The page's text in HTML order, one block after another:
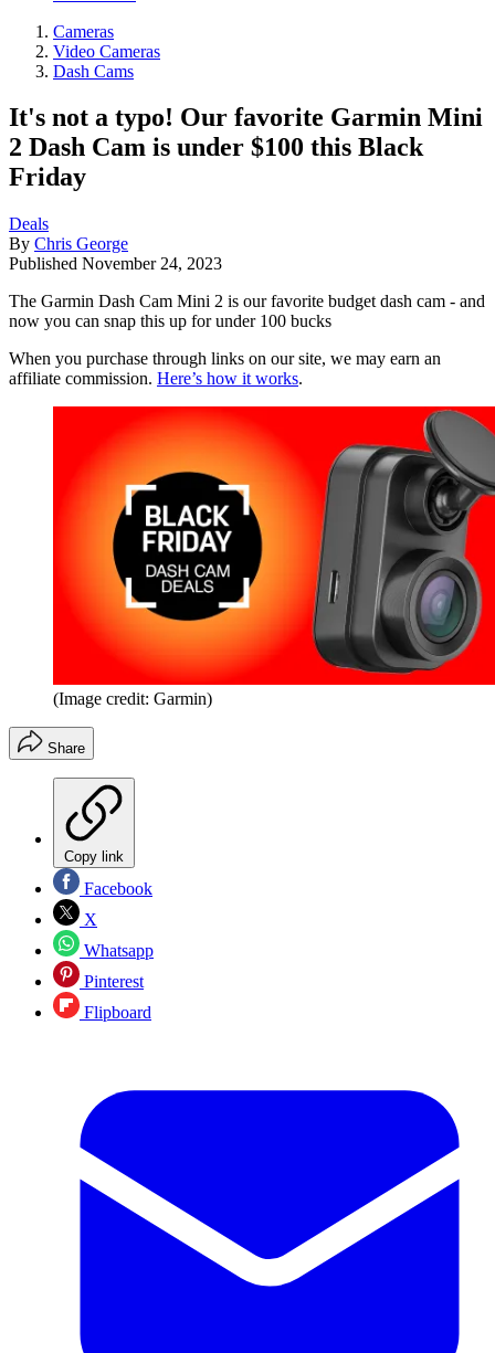
Cameras
Video Cameras
Dash Cams
It's not a typo! Our favorite Garmin Mini
2 Dash Cam is under $100 this Black
Friday
Deals
By Chris George
Published November 24, 2023
The Garmin Dash Cam Mini 2 is our favorite budget dash cam - and
now you can snap this up for under 100 bucks
When you purchase through links on our site, we may earn an
affiliate commission. Here’s how it works.
(Image credit: Garmin)
Share
Copy link
Facebook
X
Whatsapp
Pinterest
Flipboard